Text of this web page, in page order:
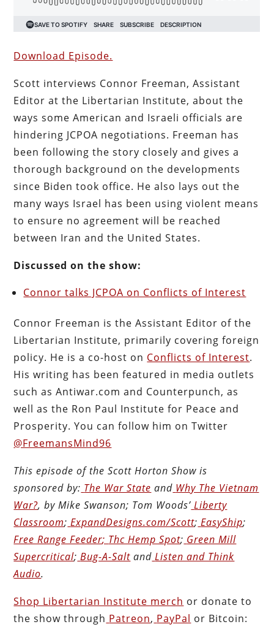
Download Episode.
Scott interviews Connor Freeman, Assistant
Editor at the Libertarian Institute, about the
ways some American and Israeli officials are
hindering JCPOA negotiations. Freeman has
been following the story closely and gives a
thorough background on the developments
since Biden took office. He also lays out the
many ways Israel has been using violent means
to ensure no agreement will be reached
between Iran and the United States.
Discussed on the show:
Connor talks JCPOA on Conflicts of Interest
Connor Freeman is the Assistant Editor of the
Libertarian Institute, primarily covering foreign
policy. He is a co-host on Conflicts of Interest.
His writing has been featured in media outlets
such as Antiwar.com and Counterpunch, as
well as the Ron Paul Institute for Peace and
Prosperity. You can follow him on Twitter
@FreemansMind96
This episode of the Scott HortonShow is
sponsored by: The War State and Why The Vietnam
War?, by Mike Swanson; Tom Woods’ Liberty
Classroom; ExpandDesigns.com/Scott; EasyShip;
Free Range Feeder; Thc Hemp Spot; Green Mill
Supercritical; Bug-A-Salt and Listen and Think
Audio.
Shop Libertarian Institute merch or donate to
the show through Patreon, PayPal or Bitcoin: